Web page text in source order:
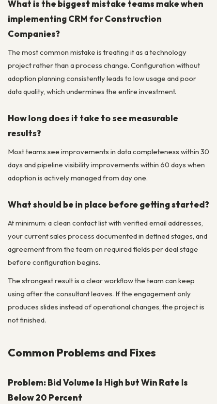
What is the biggest mistake teams make when
implementing CRM for Construction
Companies?
The most common mistake is treating it as a technology
project rather than a process change. Configuration without
adoption planning consistently leads to low usage and poor
data quality, which undermines the entire investment.
How long does it take to see measurable
results?
Most teams see improvements in data completeness within 30
days and pipeline visibility improvements within 60 days when
adoption is actively managed from day one.
What should be in place before getting started?
At minimum: a clean contact list with verified email addresses,
your current sales process documented in defined stages, and
agreement from the team on required fields per deal stage
before configuration begins.
The strongest result is a clear workflow the team can keep
using after the consultant leaves. If the engagement only
produces slides instead of operational changes, the project is
not finished.
Common Problems and Fixes
Problem: Bid Volume Is High but Win Rate Is
Below 20 Percent